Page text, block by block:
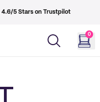
4.6/5 Stars on Trustpilot
0